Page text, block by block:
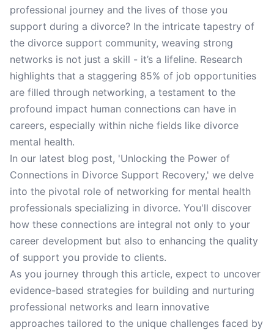
professional journey and the lives of those you
support during a divorce? In the intricate tapestry of
the divorce support community, weaving strong
networks is not just a skill - it’s a lifeline. Research
highlights that a staggering 85% of job opportunities
are filled through networking, a testament to the
profound impact human connections can have in
careers, especially within niche fields like divorce
mental health.
In our latest blog post, 'Unlocking the Power of
Connections in Divorce Support Recovery,' we delve
into the pivotal role of networking for mental health
professionals specializing in divorce. You'll discover
how these connections are integral not only to your
career development but also to enhancing the quality
of support you provide to clients.
As you journey through this article, expect to uncover
evidence-based strategies for building and nurturing
professional networks and learn innovative
approaches tailored to the unique challenges faced by